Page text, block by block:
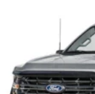
Rain Detecting
Regular Box
Steel Spare
Tailgate Rear
Tailgate/Rear